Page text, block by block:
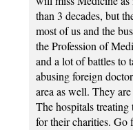
than 3 decades, but
most of us and the
the Profession of
and a lot of battles to
abusing foreign
area as well. They
The hospitals
for their charities. Go